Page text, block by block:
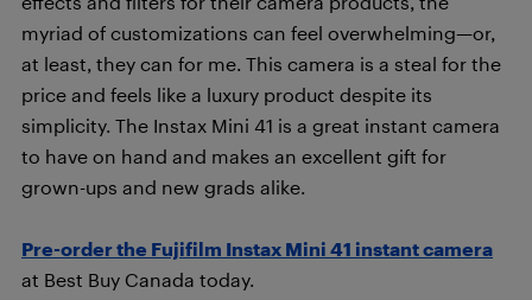
myriad of customizations can feel overwhelming—or,
at least, they can for me. This camera is a steal for the
price and feels like a luxury product despite its
simplicity. The Instax Mini 41 is a great instant camera
to have on hand and makes an excellent gift for
grown-ups and new grads alike.
Pre-order the Fujifilm Instax Mini 41 instant camera
at Best Buy Canada today.